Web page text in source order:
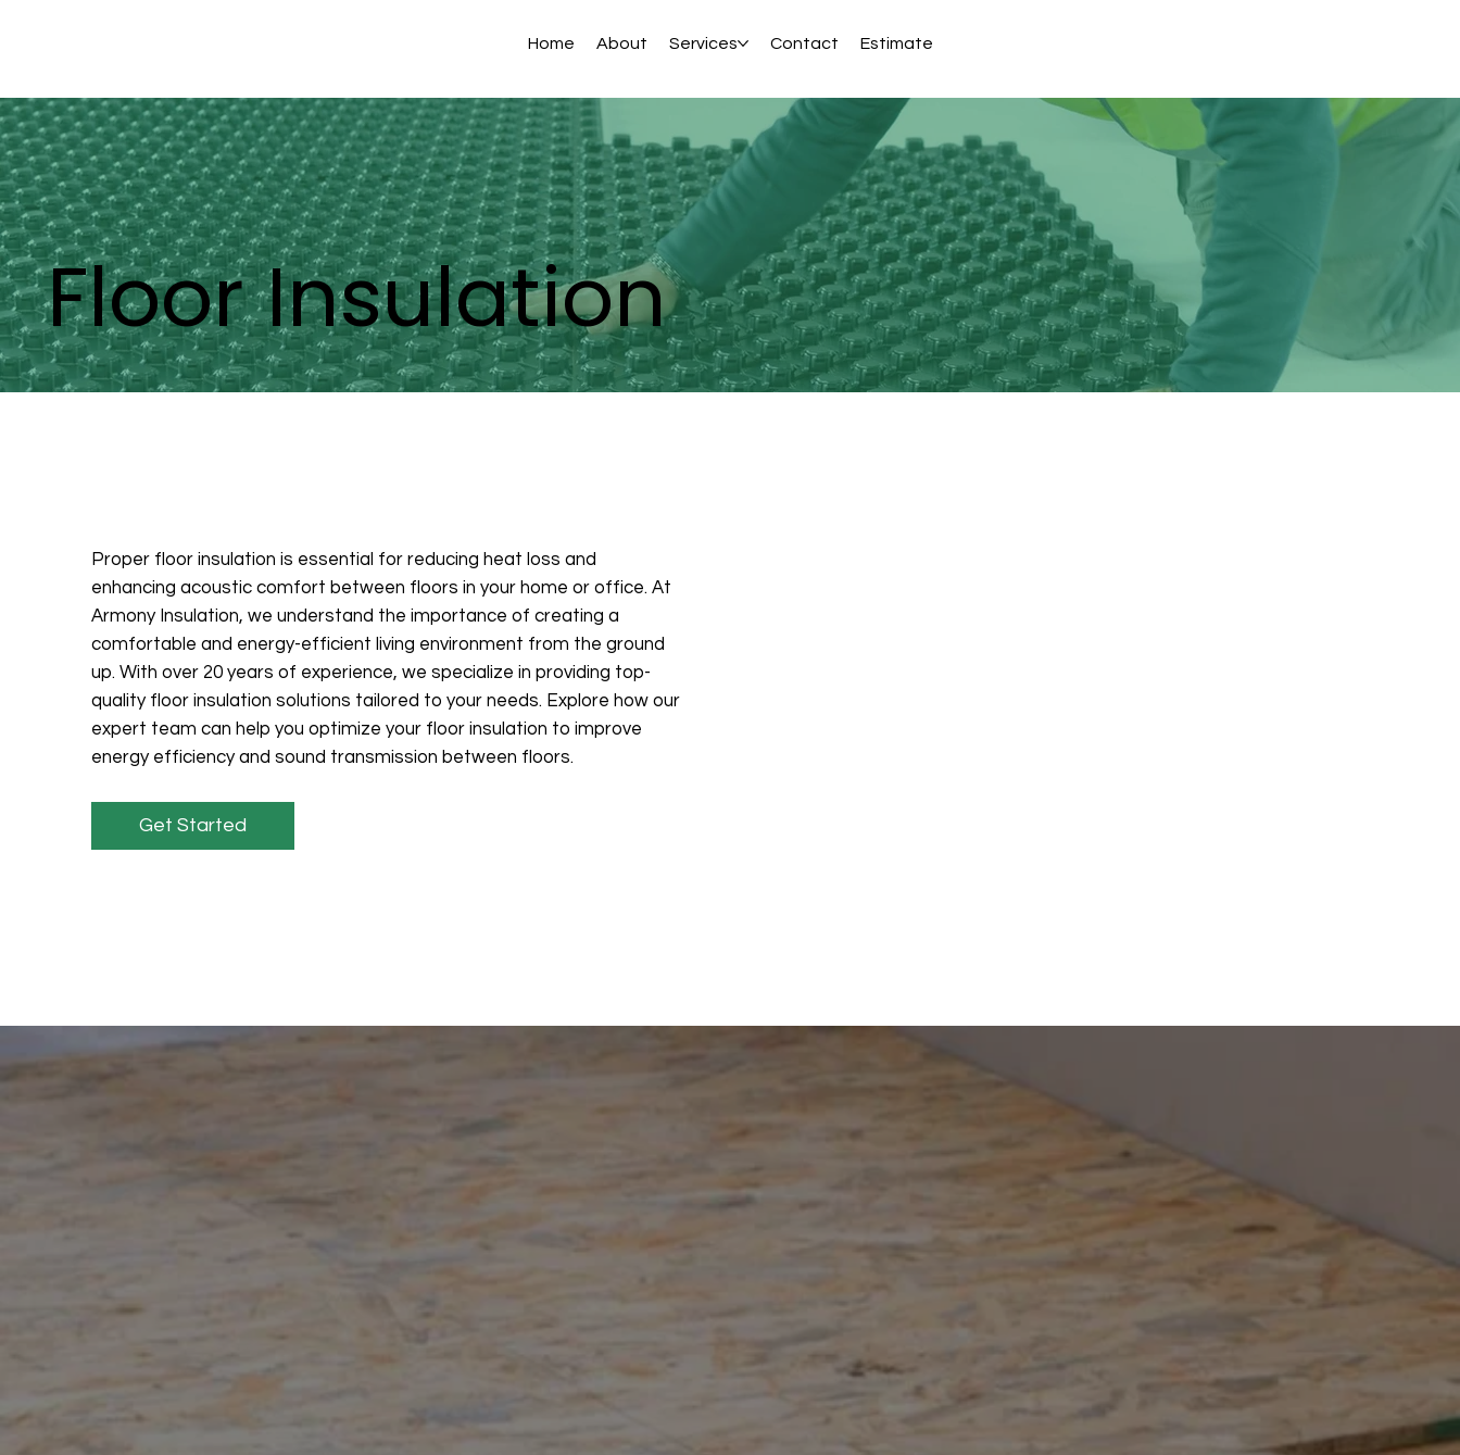
Home About Services Contact Estimate
Floor Insulation
Proper floor insulation is essential for reducing heat loss and
enhancing acoustic comfort between floors in your home or office. At
Armony Insulation, we understand the importance of creating a
comfortable and energy-efficient living environment from the ground
up. With over 20 years of experience, we specialize in providing top-
quality floor insulation solutions tailored to your needs. Explore how our
expert team can help you optimize your floor insulation to improve
energy efficiency and sound transmission between floors.
Get Started